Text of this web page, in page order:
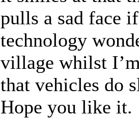
pulls a sad face
technology
village whilst
that vehicles do
Hope you like it.